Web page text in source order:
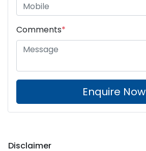
Comments*
Enquire Now
Disclaimer